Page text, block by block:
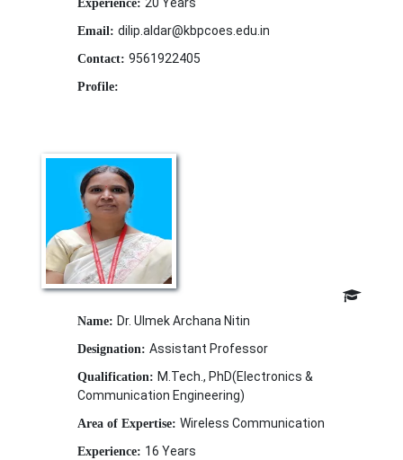
Experience: 20 Years
Email: dilip.aldar@kbpcoes.edu.in
Contact: 9561922405
Profile:
Name: Dr. Ulmek Archana Nitin
Designation: Assistant Professor
Qualification: M.Tech., PhD(Electronics &
Communication Engineering)
Area of Expertise: Wireless Communication
Experience: 16 Years